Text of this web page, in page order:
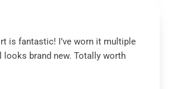
is fantastic! I’ve worn it multiple
brand new. Totally worth